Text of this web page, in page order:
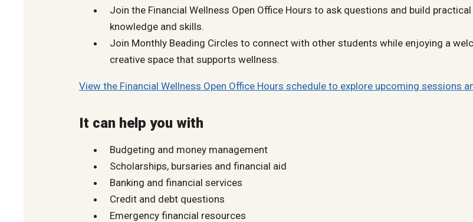
Join the Financial Wellness Open Office Hours to ask questions and build
knowledge and skills.
Join Monthly Beading Circles to connect with other students while enjoying a
creative space that supports wellness.
View the Financial Wellness Open Office Hours schedule to explore upcoming sessions
It can help you with
Budgeting and money management
Scholarships, bursaries and financial aid
Banking and financial services
Credit and debt questions
Emergency financial resources